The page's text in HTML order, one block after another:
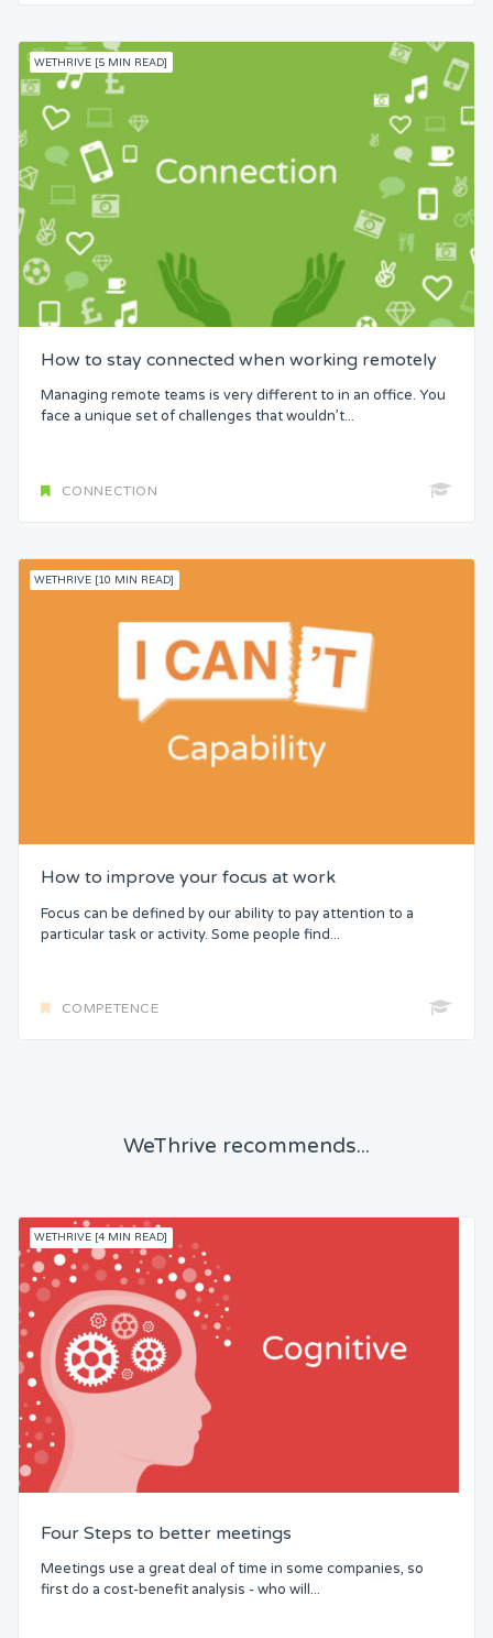
WETHRIVE [5 MIN READ]
How to stay connected when working remotely
Managing remote teams is very different to in an office. You
face a unique set of challenges that wouldn’t...
CONNECTION
WETHRIVE [10 MIN READ]
How to improve your focus at work
Focus can be defined by our ability to pay attention to a
particular task or activity. Some people find...
COMPETENCE
WeThrive recommends...
WETHRIVE [4 MIN READ]
Four Steps to better meetings
Meetings use a great deal of time in some companies, so
first do a cost-benefit analysis - who will...